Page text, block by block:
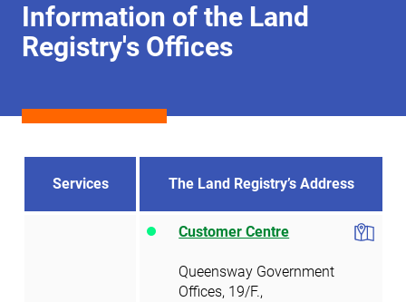
Information of the Land
Registry's Offices
Services The Land Registry’s Address
Customer Centre
Queensway Government
Offices, 19/F.,